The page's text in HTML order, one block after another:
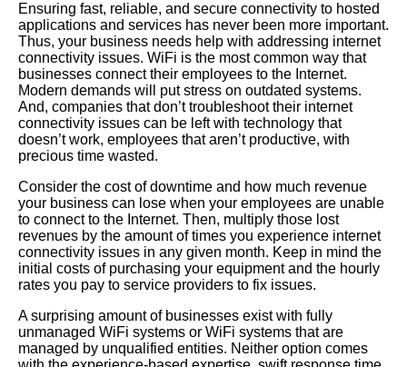
Ensuring fast, reliable, and secure connectivity to hosted
applications and services has never been more important.
Thus, your business needs help with addressing internet
connectivity issues. WiFi is the most common way that
businesses connect their employees to the Internet.
Modern demands will put stress on outdated systems.
And, companies that don’t troubleshoot their internet
connectivity issues can be left with technology that
doesn’t work, employees that aren’t productive, with
precious time wasted.
Consider the cost of downtime and how much revenue
your business can lose when your employees are unable
to connect to the Internet. Then, multiply those lost
revenues by the amount of times you experience internet
connectivity issues in any given month. Keep in mind the
initial costs of purchasing your equipment and the hourly
rates you pay to service providers to fix issues.
A surprising amount of businesses exist with fully
unmanaged WiFi systems or WiFi systems that are
managed by unqualified entities. Neither option comes